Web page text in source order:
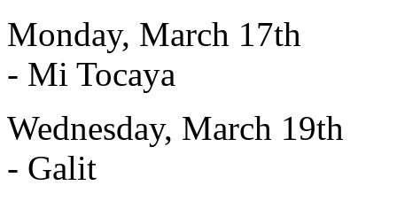
Monday, March 17th
- Mi Tocaya
Wednesday, March 19th
- Galit